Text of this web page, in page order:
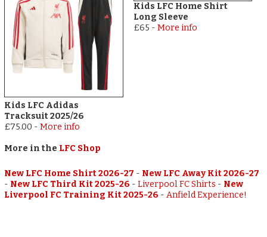
Kids LFC Adidas
Tracksuit 2025/26
£75.00 -More info
Kids LFC Home Shirt
Long Sleeve
£65 - More info
More in the LFC Shop
New LFC Home Shirt 2026-27 - New LFC Away Kit 2026-27
- New LFC Third Kit 2025-26 -Liverpool FC Shirts - New
Liverpool FC Training Kit 2025-26 -Anfield Experience!